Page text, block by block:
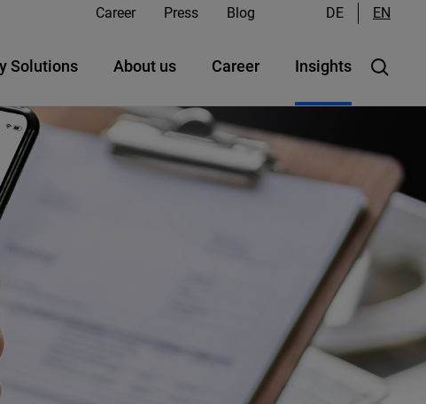
Career Press Blog DE EN
Solutions About us Career Insights